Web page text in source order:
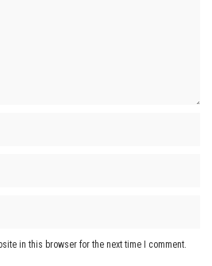
in this browser for the next time I comment.